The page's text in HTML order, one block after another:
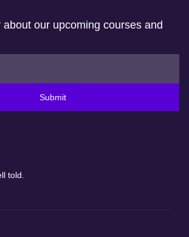
our upcoming courses and
Submit
told.